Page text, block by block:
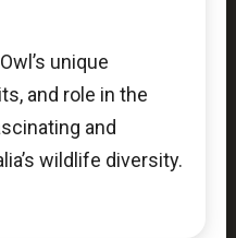
unique
and role in the
and
wildlife diversity.